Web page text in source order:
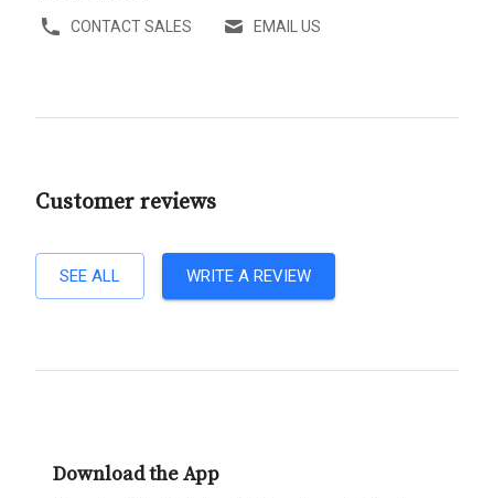
CONTACT SALES EMAIL US
Customer reviews
SEE ALL WRITE A REVIEW
Download the App